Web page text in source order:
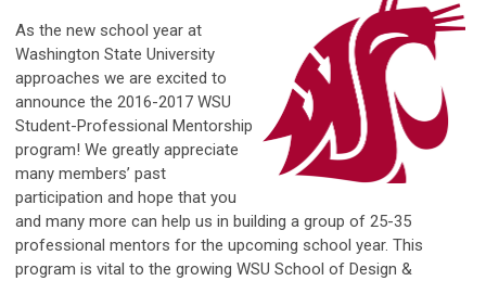
As the new school year at
Washington State University
approaches we are excited to
announce the 2016-2017 WSU
Student-Professional Mentorship
program! We greatly appreciate
many members’ past
participation and hope that you
and many more can help us in building a group of 25-35
professional mentors for the upcoming school year. This
program is vital to the growing WSU School of Design &